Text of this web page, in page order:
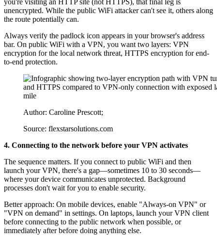
unencrypted. While the public WiFi attacker can't see it, others along
the route potentially can.
Always verify the padlock icon appears in your browser's address
bar. On public WiFi with a VPN, you want two layers: VPN
encryption for the local network threat, HTTPS encryption for end-
to-end protection.
Author: Caroline Prescott;
Source: flexstarsolutions.com
4. Connecting to the network before your VPN activates
The sequence matters. If you connect to public WiFi and then
launch your VPN, there's a gap—sometimes 10 to 30 seconds—
where your device communicates unprotected. Background
processes don't wait for you to enable security.
Better approach: On mobile devices, enable "Always-on VPN" or
"VPN on demand" in settings. On laptops, launch your VPN client
before connecting to the public network when possible, or
immediately after before doing anything else.